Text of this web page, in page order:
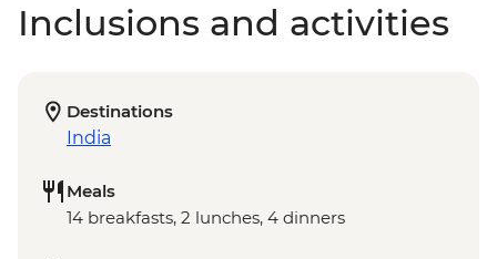
Inclusions and activities
Destinations
India
Meals
14 breakfasts, 2 lunches, 4 dinners